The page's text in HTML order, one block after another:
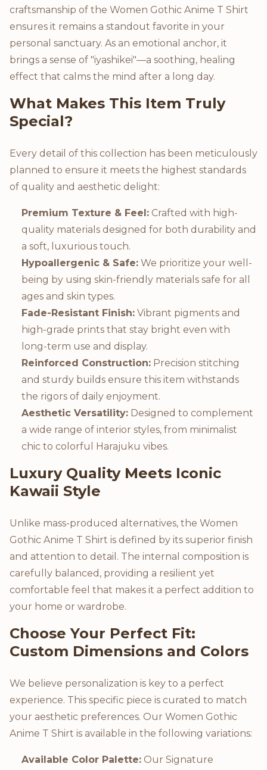
craftsmanship of the Women Gothic Anime T Shirt
ensures it remains a standout favorite in your
personal sanctuary. As an emotional anchor, it
brings a sense of "iyashikei"—a soothing, healing
effect that calms the mind after a long day.
What Makes This Item Truly
Special?
Every detail of this collection has been meticulously
planned to ensure it meets the highest standards
of quality and aesthetic delight:
Premium Texture & Feel: Crafted with high-
quality materials designed for both durability and
a soft, luxurious touch.
Hypoallergenic & Safe: We prioritize your well-
being by using skin-friendly materials safe for all
ages and skin types.
Fade-Resistant Finish: Vibrant pigments and
high-grade prints that stay bright even with
long-term use and display.
Reinforced Construction: Precision stitching
and sturdy builds ensure this item withstands
the rigors of daily enjoyment.
Aesthetic Versatility: Designed to complement
a wide range of interior styles, from minimalist
chic to colorful Harajuku vibes.
Luxury Quality Meets Iconic
Kawaii Style
Unlike mass-produced alternatives, the Women
Gothic Anime T Shirt is defined by its superior finish
and attention to detail. The internal composition is
carefully balanced, providing a resilient yet
comfortable feel that makes it a perfect addition to
your home or wardrobe.
Choose Your Perfect Fit:
Custom Dimensions and Colors
We believe personalization is key to a perfect
experience. This specific piece is curated to match
your aesthetic preferences. Our Women Gothic
Anime T Shirt is available in the following variations:
Available Color Palette: Our Signature